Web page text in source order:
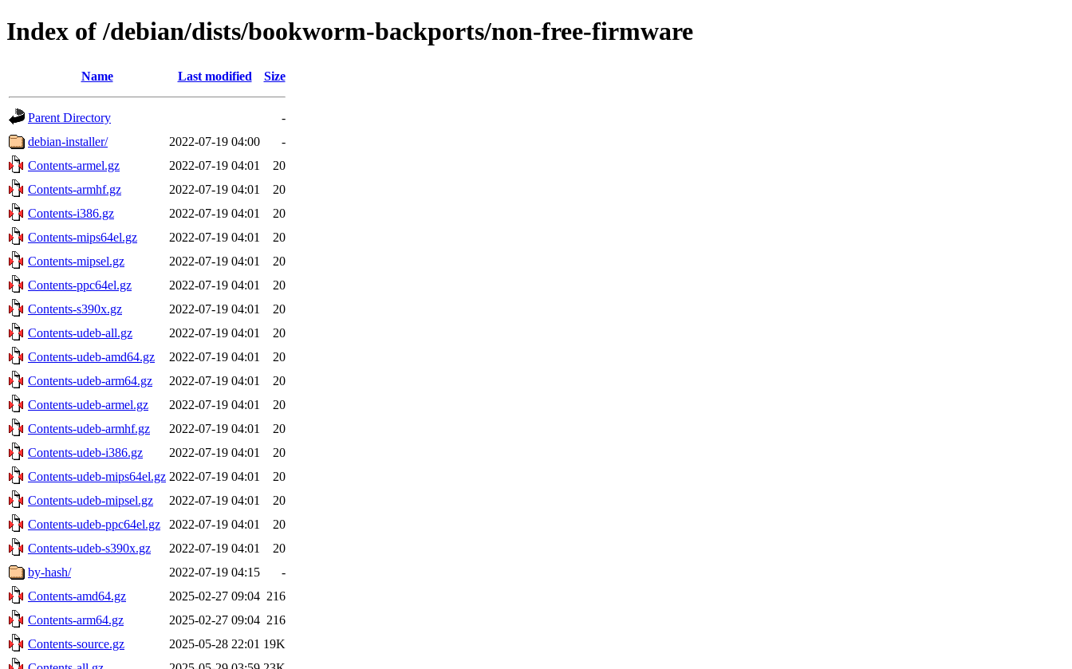
Index of /debian/dists/bookworm-backports/non-free-firmware
Name Last modified Size
Parent Directory
-
debian-installer/
2022-07-19 04:00
-
Contents-armel.gz
2022-07-19 04:01
20
Contents-armhf.gz
2022-07-19 04:01
20
Contents-i386.gz
2022-07-19 04:01
20
Contents-mips64el.gz
2022-07-19 04:01
20
Contents-mipsel.gz
2022-07-19 04:01
20
Contents-ppc64el.gz
2022-07-19 04:01
20
Contents-s390x.gz
2022-07-19 04:01
20
Contents-udeb-all.gz
2022-07-19 04:01
20
Contents-udeb-amd64.gz
2022-07-19 04:01
20
Contents-udeb-arm64.gz
2022-07-19 04:01
20
Contents-udeb-armel.gz
2022-07-19 04:01
20
Contents-udeb-armhf.gz
2022-07-19 04:01
20
Contents-udeb-i386.gz
2022-07-19 04:01
20
Contents-udeb-mips64el.gz 2022-07-19 04:01
20
Contents-udeb-mipsel.gz
2022-07-19 04:01
20
Contents-udeb-ppc64el.gz
2022-07-19 04:01
20
Contents-udeb-s390x.gz
2022-07-19 04:01
20
by-hash/
2022-07-19 04:15
-
Contents-amd64.gz
2025-02-27 09:04 216
Contents-arm64.gz
2025-02-27 09:04 216
Contents-source.gz
2025-05-28 22:01 19K